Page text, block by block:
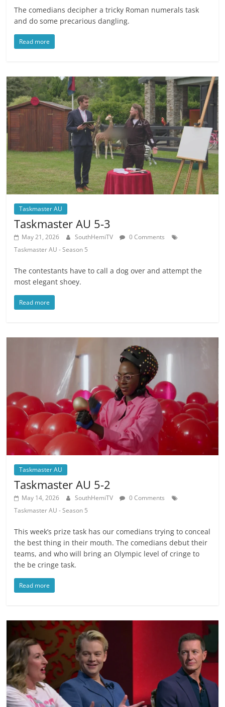
The comedians decipher a tricky Roman numerals task
and do some precarious dangling.
Read more
Taskmaster AU
Taskmaster AU 5-3
May 21, 2026 SouthHemiTV
0 Comments
Taskmaster AU - Season 5
The contestants have to call a dog over and attempt the
most elegant shoey.
Read more
Taskmaster AU
Taskmaster AU 5-2
May 14, 2026 SouthHemiTV
0 Comments
Taskmaster AU - Season 5
This week’s prize task has our comedians trying to conceal
the best thing in their mouth. The comedians debut their
teams, and who will bring an Olympic level of cringe to
the be cringe task.
Read more